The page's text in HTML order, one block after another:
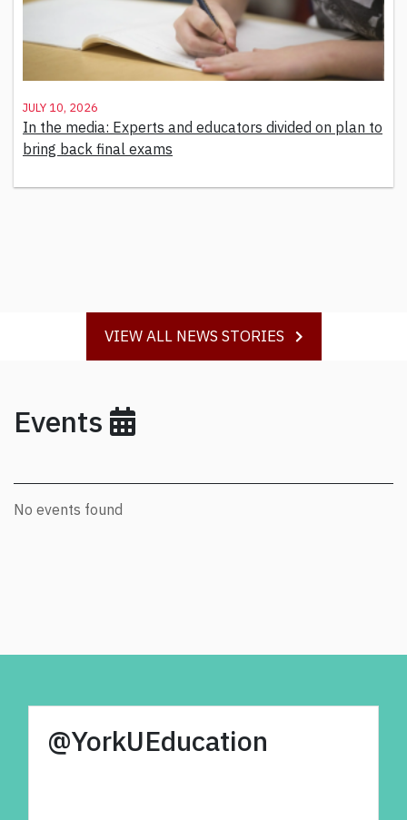
July 10, 2026
In the media: Experts and educators divided on plan to
bring back final exams
VIEW ALL NEWS STORIES
Events
No events found
@YorkUEducation